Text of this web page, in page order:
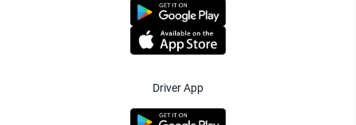
Driver App